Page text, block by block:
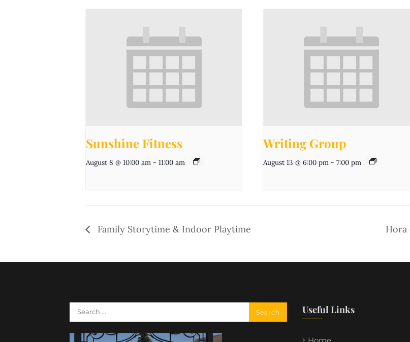
Sunshine Fitness
August 8 @ 10:00 am - 11:00 am
Writing Group
August 13 @ 6:00 pm - 7:00 pm
Family Storytime & Indoor Playtime
Useful Links